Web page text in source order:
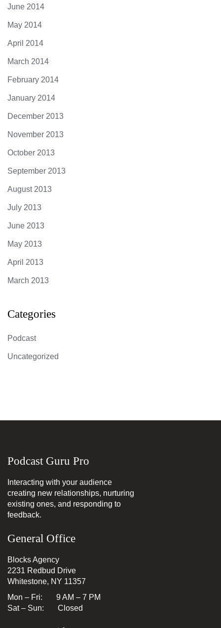
June 2014
May 2014
April 2014
March 2014
February 2014
January 2014
December 2013
November 2013
October 2013
September 2013
August 2013
July 2013
June 2013
May 2013
April 2013
March 2013
Categories
Podcast
Uncategorized
Podcast Guru Pro
Interacting with your audience
creating new relationships, nurturing
existing ones, and responding to
feedback.
General Office
Blocks Agency
2231 Redbud Drive
Whitestone, NY 11357
Mon – Fri: 9 AM – 7 PM
Sat – Sun: Closed